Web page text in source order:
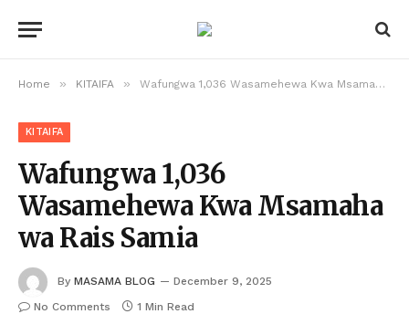
Home » KITAIFA » Wafungwa 1,036 Wasamehewa Kwa Msamaha wa Rais Samia
KITAIFA
Wafungwa 1,036
Wasamehewa Kwa Msamaha
wa Rais Samia
By MASAMA BLOG
December 9, 2025
No Comments
1 Min Read